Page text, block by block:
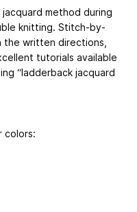
method during
knitting. Stitch-by-
written directions,
tutorials available
“ladderback jacquard
colors: